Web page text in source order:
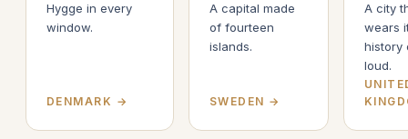
Hygge in every
window.
DENMARK →
A capital made
of fourteen
islands.
SWEDEN →
A city
wears
history
loud.